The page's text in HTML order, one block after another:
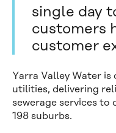
single day
customers
customer
Yarra Valley Water is
utilities, delivering
sewerage services to
198 suburbs.